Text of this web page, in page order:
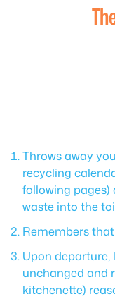
Throws away
recycling
following
waste into the
Remembers
Upon
unchanged and
kitchenette)